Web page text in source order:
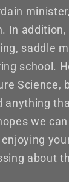
In
saddle
school.
Science,
anything
we
about